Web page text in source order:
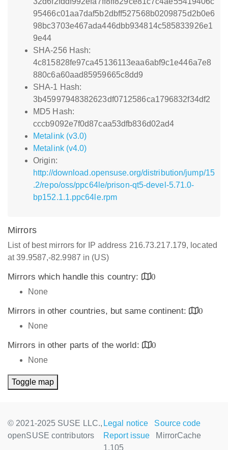
95466c01aa7daf5b2dbff527568b0209875d2b0e6
98bc3703e467ada446dbb934814c585833926e1
9e44
SHA-256 Hash:
4c815828fe97ca45136113eaa6abf9c1e446a7e8
880c6a60aad85959665c8dd9
SHA-1 Hash:
3b45997948382623df0712586ca1796832f34df2
MD5 Hash:
cccb9092e7f0d87caa53dfb836d02ad4
Metalink (v3.0)
Metalink (v4.0)
Origin:
http://download.opensuse.org/distribution/jump/15
.2/repo/oss/ppc64le/prison-qt5-devel-5.71.0-
bp152.1.1.ppc64le.rpm
Mirrors
List of best mirrors for IP address 216.73.217.179, located
at 39.9587,-82.9987 in (US)
Mirrors which handle this country:
0
None
Mirrors in other countries, but same continent:
0
None
Mirrors in other parts of the world:
0
None
Toggle map
© 2021-2025 SUSE LLC.,
openSUSE contributors
Legal notice
Source code
Report issue
MirrorCache
1.105